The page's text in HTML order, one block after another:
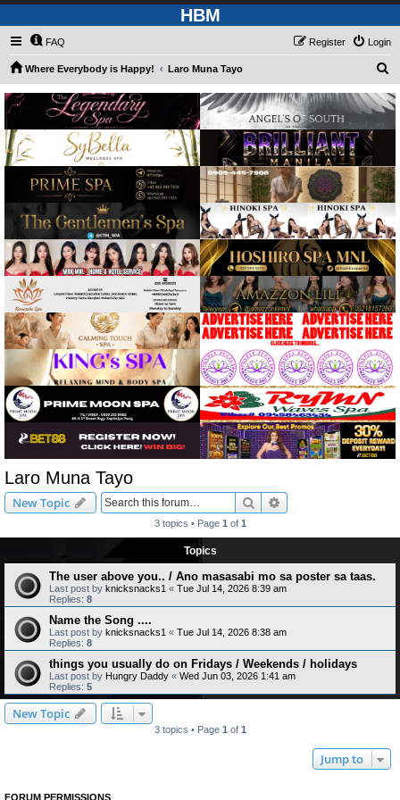
HBM
FAQ Login
Register
Where Everybody is Happy! Laro Muna Tayo
a
r
h
Laro Muna Tayo
New Topic Search
3 topics • Page 1 of 1
Topics
The user above you.. / Ano masasabi mo sa poster sa taas.
Last post by knicksnacks1 « Tue Jul 14, 2026 8:39 am
Replies: 8
Name the Song ....
Last post by knicksnacks1 « Tue Jul 14, 2026 8:38 am
Replies: 8
things you usually do on Fridays / Weekends / holidays
Last post by Hungry Daddy « Wed Jun 03, 2026 1:41 am
Replies: 5
New Topic
3 topics • Page 1 of 1
Jump to
FORUM PERMISSIONS